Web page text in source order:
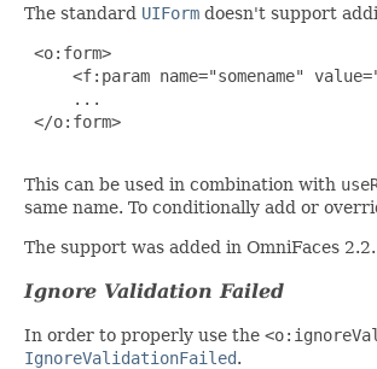
The standard UIForm doesn't support
<o:form>
<f:param name="somename"
     ...
</o:form>
This can be used in combination with
same name. To conditionally add or
The support was added in OmniFaces 2.2.
Ignore Validation Failed
In order to properly use the
IgnoreValidationFailed.